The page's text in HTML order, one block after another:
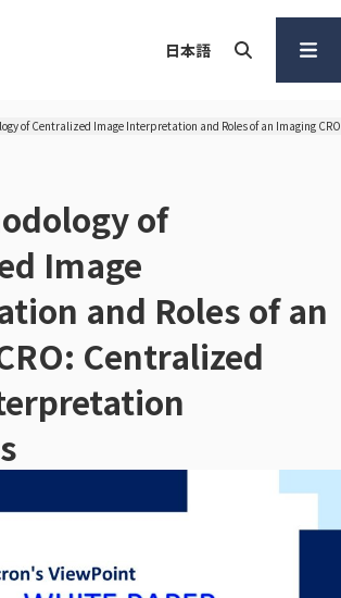
日本語
Menu
of Centralized Image Interpretation and Roles of an Imaging
of
Image
and Roles of an
Centralized